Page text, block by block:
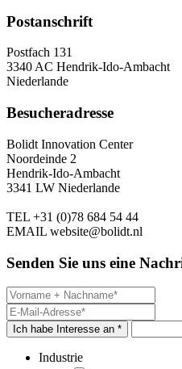
Postanschrift
Postfach 131
3340 AC Hendrik-Ido-Ambacht
Niederlande
Besucheradresse
Bolidt Innovation Center
Noordeinde 2
Hendrik-Ido-Ambacht
3341 LW Niederlande
TEL +31 (0)78 684 54 44
EMAIL website@bolidt.nl
Senden Sie uns eine
Ich habe Interesse an *
Industrie